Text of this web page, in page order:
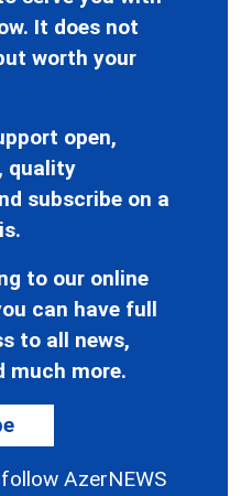
It does not
worth your
open,
quality
subscribe on a
to our online
can have full
to all news,
much more.
AzerNEWS